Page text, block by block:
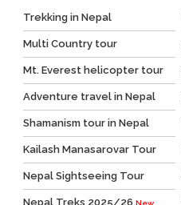
Trekking in Nepal
Multi Country tour
Mt. Everest helicopter tour
Adventure travel in Nepal
Shamanism tour in Nepal
Kailash Manasarovar Tour
Nepal Sightseeing Tour
Nepal Treks 2025/26 New